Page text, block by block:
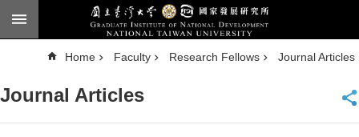
Skip to main content
n
c
d
Home Faculty Research Fellows Journal Articles
Journal Articles